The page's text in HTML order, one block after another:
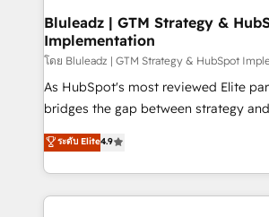
Bluleadz | GTM Strategy &
Implementation
โดย Bluleadz | GTM Strategy & HubSpot
As HubSpot's most reviewed Elite
bridges the gap between strategy and
don't just "set up tools" — we install
Operating System (GTM OS) to align
and engineer a portal that drives
revenue velocity. 🚀 GTM Strategy & Alignment
ระดับ Elite4.9